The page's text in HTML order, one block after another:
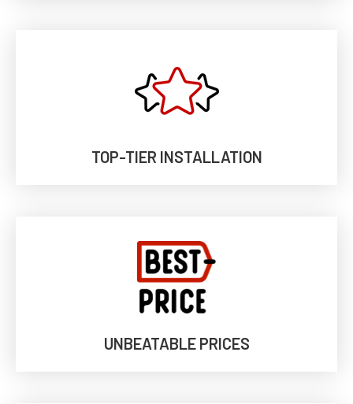
TOP-TIER INSTALLATION
UNBEATABLE PRICES